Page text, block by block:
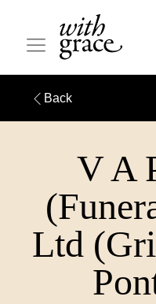
Back
V A
Ltd